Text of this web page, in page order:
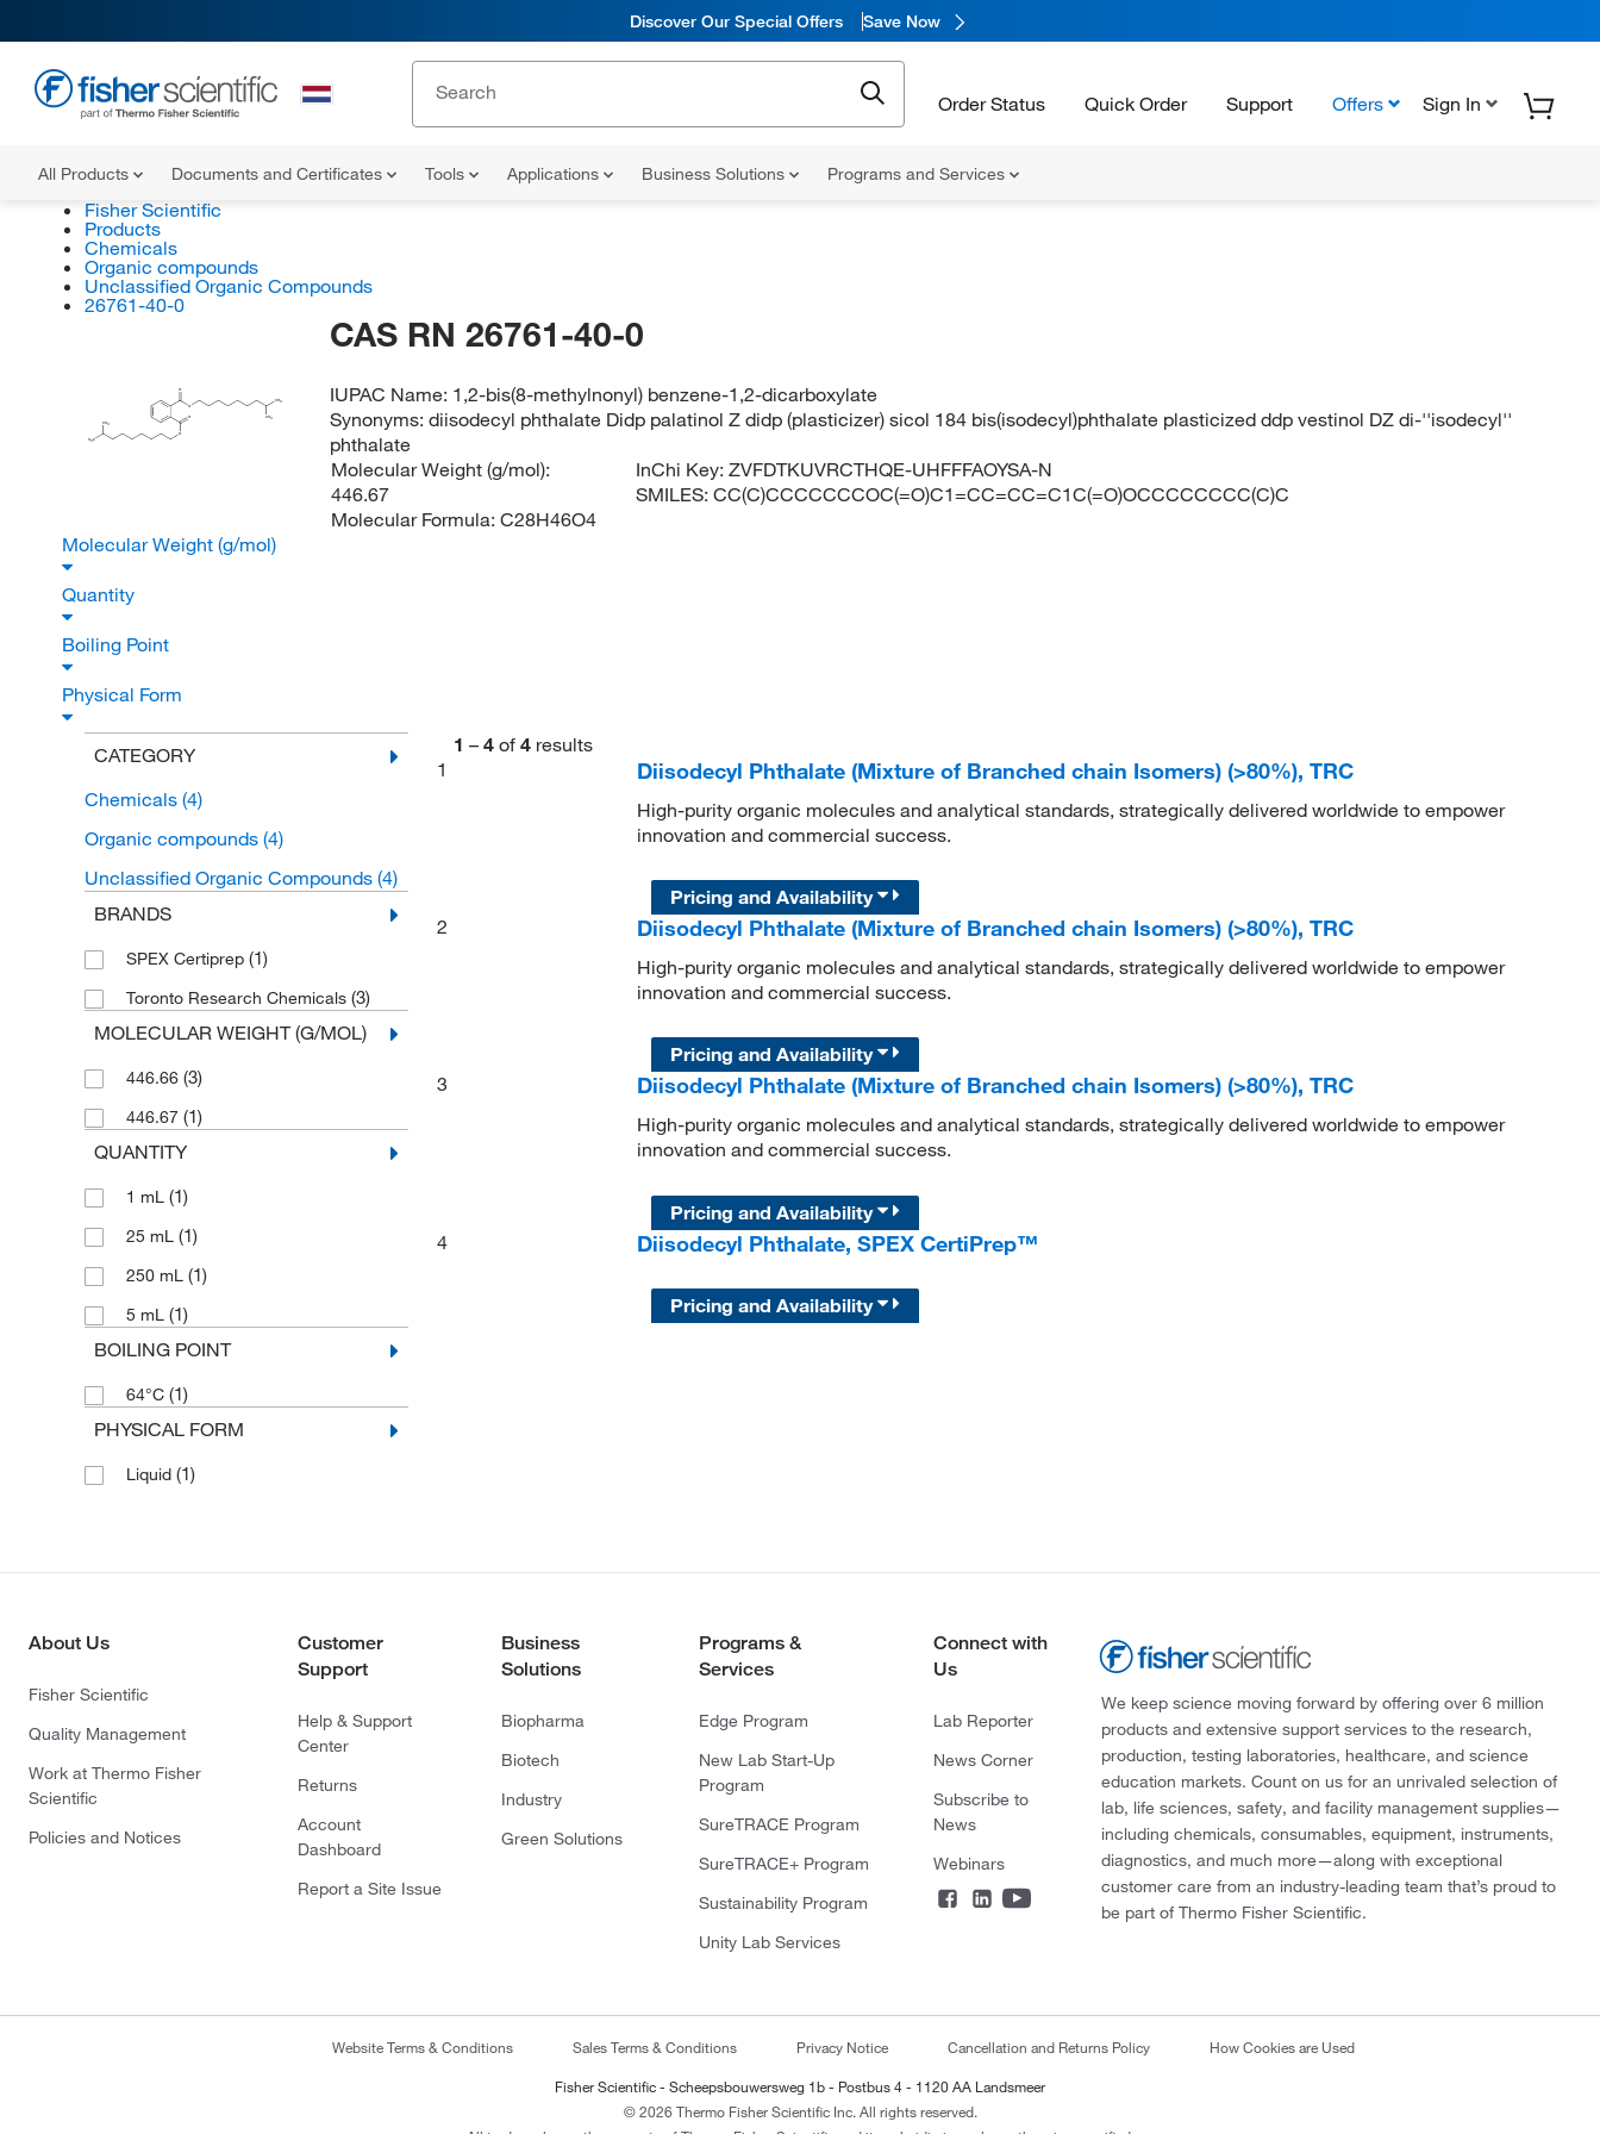
Discover Our Special Offers Save Now
Order Status Quick Order Support Offers Sign In
All Products Documents and Certificates Tools Applications Business Solutions Programs and Services
Fisher Scientific
Products
Chemicals
Organic compounds
Unclassified Organic Compounds
26761-40-0
H3 C
CH3
O
O
CH
CH
CAS RN 26761-40-0
IUPAC Name: 1,2-bis(8-methylnonyl) benzene-1,2-dicarboxylate
Synonyms:diisodecyl phthalate Didp palatinol Z didp (plasticizer) sicol 184 bis(isodecyl)phthalate plasticized ddp vestinol DZ di-''isodecyl''
phthalate
Molecular Weight (g/mol):
446.67
Molecular Formula: C28H46O4
InChi Key:ZVFDTKUVRCTHQE-UHFFFAOYSA-N
SMILES:CC(C)CCCCCCCOC(=O)C1=CC=CC=C1C(=O)OCCCCCCCC(C)C
Molecular Weight (g/mol)
Quantity
Boiling Point
Physical Form
CATEGORY
Chemicals (4)
Organic compounds (4)
Unclassified Organic Compounds (4)
BRANDS
SPEX Certiprep (1)
Toronto Research Chemicals (3)
MOLECULAR WEIGHT (G/MOL)
446.66 (3)
446.67 (1)
QUANTITY
1 mL (1)
25 mL (1)
250 mL (1)
5 mL (1)
BOILING POINT
64°C (1)
PHYSICAL FORM
Liquid (1)
1 – 4 of 4 results
1
Diisodecyl Phthalate (Mixture of Branched chain Isomers) (>80%), TRC
High-purity organic molecules and analytical standards, strategically delivered worldwide to empower
innovation and commercial success.
Pricing and Availability
2
Diisodecyl Phthalate (Mixture of Branched chain Isomers) (>80%), TRC
High-purity organic molecules and analytical standards, strategically delivered worldwide to empower
innovation and commercial success.
Pricing and Availability
3
Diisodecyl Phthalate (Mixture of Branched chain Isomers) (>80%), TRC
High-purity organic molecules and analytical standards, strategically delivered worldwide to empower
innovation and commercial success.
Pricing and Availability
4
Diisodecyl Phthalate, SPEX CertiPrep™
Pricing and Availability
About Us
Fisher Scientific
Quality Management
Work at Thermo Fisher
Scientific
Policies and Notices
Customer
Support
Help & Support
Center
Returns
Account
Dashboard
Report a Site Issue
Business
Solutions
Biopharma
Biotech
Industry
Green Solutions
Programs &
Services
Edge Program
New Lab Start-Up
Program
SureTRACE Program
SureTRACE+ Program
Sustainability Program
Unity Lab Services
Connect with
Us
Lab Reporter
News Corner
Subscribe to
News
Webinars
We keep science moving forward by offering over 6 million
products and extensive support services to the research,
production, testing laboratories, healthcare, and science
education markets. Count on us for an unrivaled selection of
lab, life sciences, safety, and facility management supplies—
including chemicals, consumables, equipment, instruments,
diagnostics, and much more—along with exceptional
customer care from an industry-leading team that’s proud to
be part of Thermo Fisher Scientific.
Website Terms & Conditions Sales Terms & Conditions Privacy Notice Cancellation and Returns Policy How Cookies are Used
Fisher Scientific - Scheepsbouwersweg 1b - Postbus 4 - 1120 AA Landsmeer
© 2026 Thermo Fisher Scientific Inc. All rights reserved.